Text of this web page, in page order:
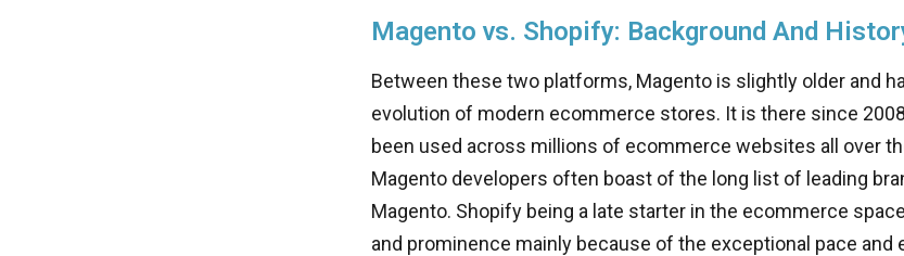
Magento vs. Shopify: Background And
Between these two platforms, Magento is slightly older and
evolution of modern ecommerce stores. It is there since
been used across millions of ecommerce websites all over
Magento developers often boast of the long list of leading
Magento. Shopify being a late starter in the ecommerce
and prominence mainly because of the exceptional pace and